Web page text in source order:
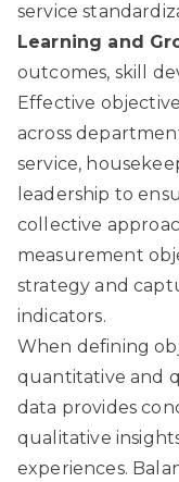
service
Learning and
outcomes, skill
Effective
across
service,
leadership to
collective
measurement
strategy and
indicators.
When defining
quantitative and
data provides
qualitative
experiences.